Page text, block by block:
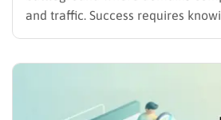
and traffic. Success requires
target audiences search for and